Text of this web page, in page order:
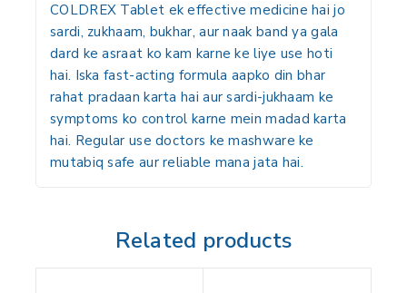
COLDREX Tablet ek effective medicine hai jo
sardi, zukhaam, bukhar, aur naak band ya gala
dard ke asraat ko kam karne ke liye use hoti
hai. Iska fast-acting formula aapko din bhar
rahat pradaan karta hai aur sardi-jukhaam ke
symptoms ko control karne mein madad karta
hai. Regular use doctors ke mashware ke
mutabiq safe aur reliable mana jata hai.
Related products